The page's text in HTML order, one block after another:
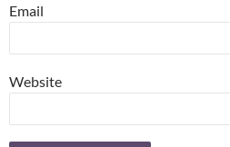
Email
Website